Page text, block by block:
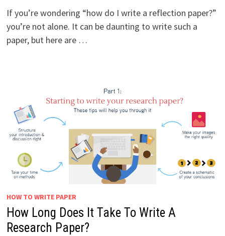
If you’re wondering “how do I write a reflection paper?”
you’re not alone. It can be daunting to write such a
paper, but here are …
HOW TO WRITE PAPER
How Long Does It Take To Write A
Research Paper?